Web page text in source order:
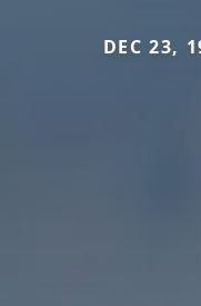
DEC 23,